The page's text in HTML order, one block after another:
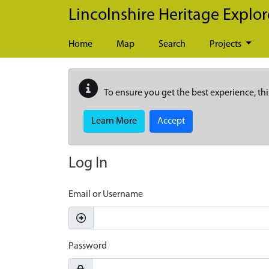
Skip to main content
Lincolnshire Heritage
Home Map Search Projects
To ensure you get the best experience,
Learn More Accept
Log In
Email or Username
Password